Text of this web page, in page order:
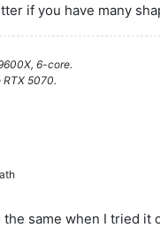
if you have many
6-core.
RTX 5070.
same when I tried it